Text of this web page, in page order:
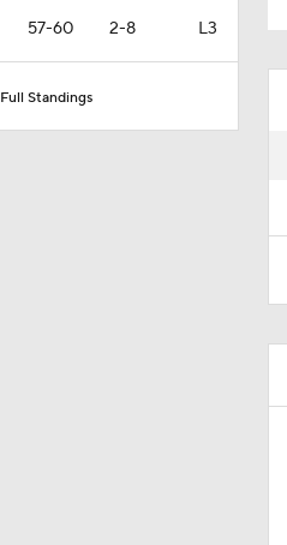
57-60 2-8 L3
Full Standings